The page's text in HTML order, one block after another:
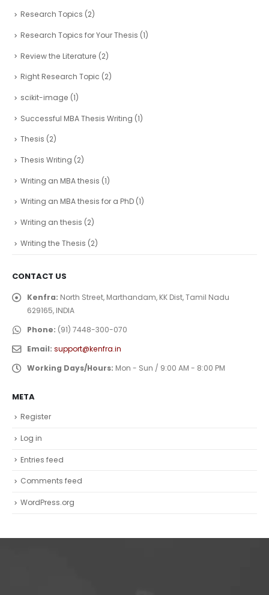
Research Topics (2)
Research Topics for Your Thesis (1)
Review the Literature (2)
Right Research Topic (2)
scikit-image (1)
Successful MBA Thesis Writing (1)
Thesis (2)
Thesis Writing (2)
Writing an MBA thesis (1)
Writing an MBA thesis for a PhD (1)
Writing an thesis (2)
Writing the Thesis (2)
CONTACT US
Kenfra: North Street, Marthandam, KK Dist, Tamil Nadu
629165, INDIA
Phone: (91) 7448-300-070
Email: support@kenfra.in
Working Days/Hours: Mon - Sun / 9:00 AM - 8:00 PM
META
Register
Log in
Entries feed
Comments feed
WordPress.org